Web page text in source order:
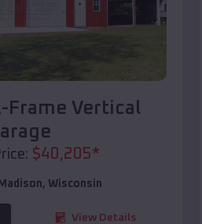
Frame Vertical
$40,205*
Madison, Wisconsin
View Details